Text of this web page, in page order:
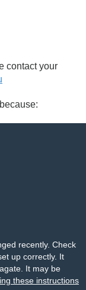
contact your
recently. Check
up correctly. It
It may be
these instructions